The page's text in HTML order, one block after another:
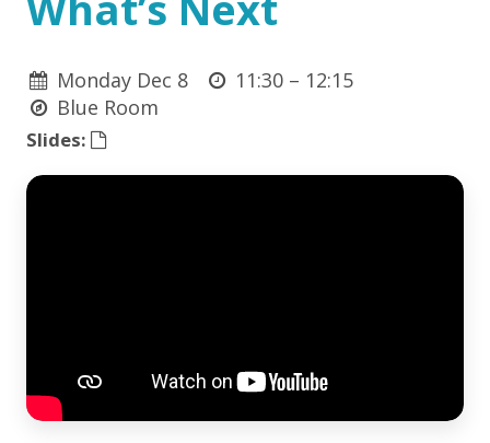
Monday Dec 8 11:30 – 12:15
Blue Room
Slides: